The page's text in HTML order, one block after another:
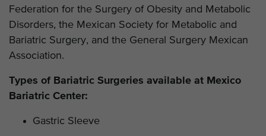
Federation for the Surgery of Obesity and Metabolic
Disorders, the Mexican Society for Metabolic and
Bariatric Surgery, and the General Surgery Mexican
Association.
Types of Bariatric Surgeries available at Mexico
Bariatric Center:
Gastric Sleeve